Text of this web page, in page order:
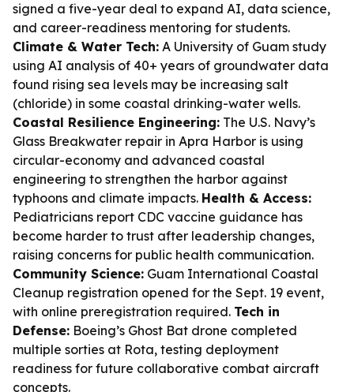
signed a five-year deal to expand AI, data science,
and career-readiness mentoring for students.
Climate & Water Tech: A University of Guam study
using AI analysis of 40+ years of groundwater data
found rising sea levels may be increasing salt
(chloride) in some coastal drinking-water wells.
Coastal Resilience Engineering: The U.S. Navy’s
Glass Breakwater repair in Apra Harbor is using
circular-economy and advanced coastal
engineering to strengthen the harbor against
typhoons and climate impacts. Health & Access:
Pediatricians report CDC vaccine guidance has
become harder to trust after leadership changes,
raising concerns for public health communication.
Community Science: Guam International Coastal
Cleanup registration opened for the Sept. 19 event,
with online preregistration required. Tech in
Defense: Boeing’s Ghost Bat drone completed
multiple sorties at Rota, testing deployment
readiness for future collaborative combat aircraft
concepts.